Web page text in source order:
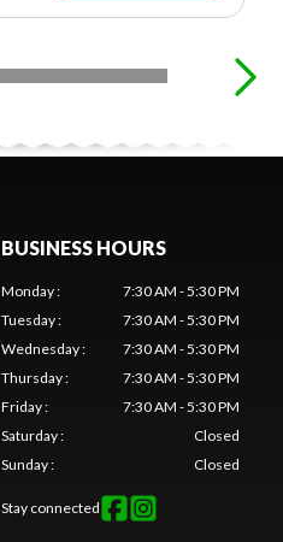
BUSINESS HOURS
Monday:
7:30 AM - 5:30 PM
Tuesday:
7:30 AM - 5:30 PM
Wednesday:
7:30 AM - 5:30 PM
Thursday:
7:30 AM - 5:30 PM
Friday:
7:30 AM - 5:30 PM
Saturday:
Closed
Sunday: Closed
Stay connected